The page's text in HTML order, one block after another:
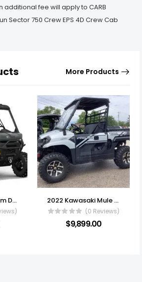
fee will apply to CARB
Sector 750 Crew EPS 4D Crew Cab
More Products
New 2024 Can-Am Defender XT HD10 2022 Kawasaki Mule Pro-MX EPS
(0 Reviews)
$9,899.00